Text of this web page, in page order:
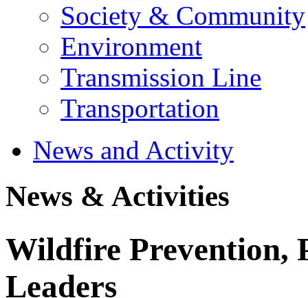
Society & Community
Environment
Transmission Line
Transportation
News and Activity
News & Activities
Wildfire Prevention,
Leaders